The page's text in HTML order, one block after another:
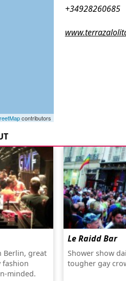
+34928260685
contributors
Berlin, great
fashion
minded.
Le Raidd Bar
Shower show
tougher gay